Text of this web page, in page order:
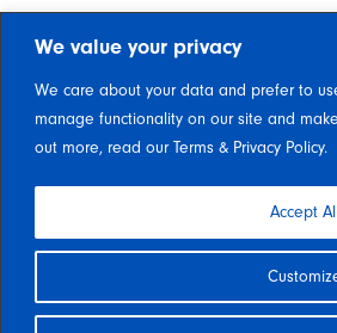
We value your privacy
We care about your data and prefer to
manage functionality on our site and
out more, read our Terms & Privacy Policy.
Accept